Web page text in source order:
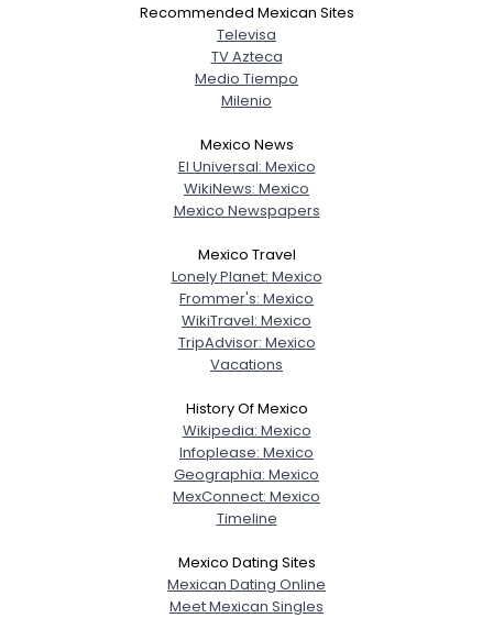
Recommended Mexican Sites
Televisa
TV Azteca
Medio Tiempo
Milenio
Mexico News
El Universal: Mexico
WikiNews: Mexico
Mexico Newspapers
Mexico Travel
Lonely Planet: Mexico
Frommer's: Mexico
WikiTravel: Mexico
TripAdvisor: Mexico
Vacations
History Of Mexico
Wikipedia: Mexico
Infoplease: Mexico
Geographia: Mexico
MexConnect: Mexico
Timeline
Mexico Dating Sites
Mexican Dating Online
Meet Mexican Singles